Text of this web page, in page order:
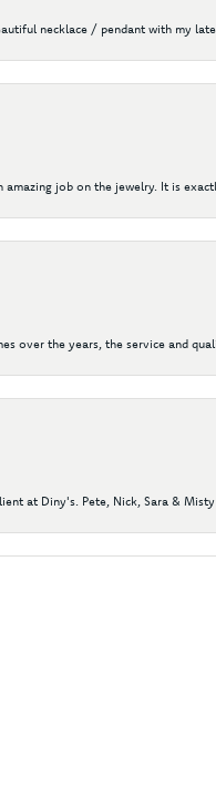
necklace / pendant with my late
job on the jewelry. It is
over the years, the service and
at Diny's. Pete, Nick, Sara &